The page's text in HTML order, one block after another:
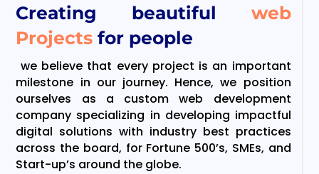
Creating beautiful web
Projectsfor people
we believe that every project is an important
milestone in our journey. Hence, we position
ourselves as a custom web development
company specializing in developing impactful
digital solutions with industry best practices
across the board, for Fortune 500’s, SMEs, and
Start-up’s around the globe.